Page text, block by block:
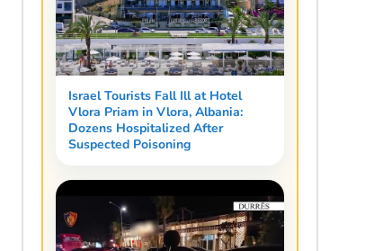
Israel Tourists Fall Ill at Hotel
Vlora Priam in Vlora, Albania:
Dozens Hospitalized After
Suspected Poisoning